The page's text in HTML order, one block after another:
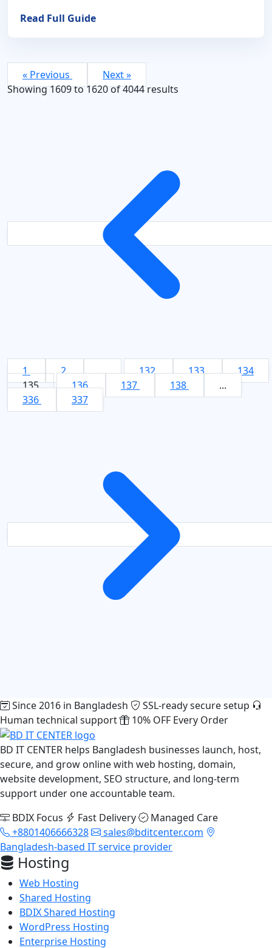
Read Full Guide
« Previous
Next »
Showing1609to1620of4044results
1 2 ... 132 133
134
135
136 137 138
...
336
337
Since 2016 in Bangladesh
SSL-ready secure setup
Human technical support
10% OFF Every Order
BD IT CENTER helps Bangladesh businesses launch, host,
secure, and grow online with web hosting, domain,
website development, SEO structure, and long-term
support under one accountable team.
BDIX Focus
Fast Delivery
Managed Care
+8801406666328
sales@bditcenter.com
Bangladesh-based IT service provider
Hosting
Web Hosting
Shared Hosting
BDIX Shared Hosting
WordPress Hosting
Enterprise Hosting